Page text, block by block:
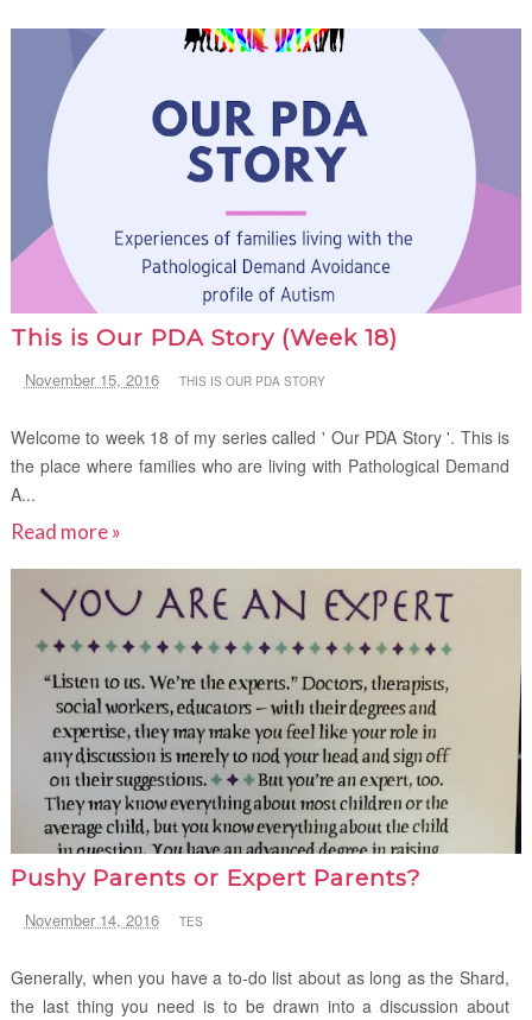
This is Our PDA Story (Week 18)
November 15, 2016 THIS IS OUR PDA STORY
Welcome to week 18 of my series called ' Our PDA Story '. This is
the place where families who are living with Pathological Demand
A...
Read more »
Pushy Parents or Expert Parents?
November 14, 2016 TES
Generally, when you have a to-do list about as long as the Shard,
the last thing you need is to be drawn into a discussion about